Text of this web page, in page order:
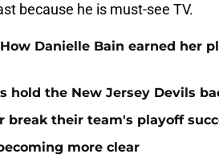
because he is must-see TV.
Danielle Bain earned her
hold the New Jersey Devils
break their team's playoff
more clear